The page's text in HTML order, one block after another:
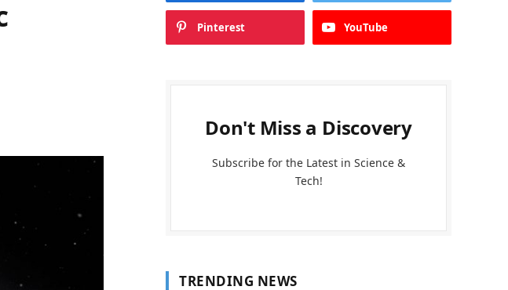
Pinterest YouTube
Don't Miss a Discovery
Subscribe for the Latest in Science &
Tech!
TRENDING NEWS